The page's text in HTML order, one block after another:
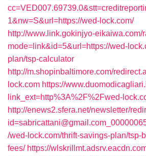
1&nw=S&url=https://wed-lock.com/
http://www.link.gokinjyo-eikaiwa.com/
mode=link&id=5&url=https://wed-
plan/tsp-calculator
http://m.shopinbaltimore.com/
lock.com https://
link_ext=http%3A%2F%2Fwed-
http://enews2.sfera.net/newsletter/
/wed-lock.com/thrift-savings-plan/tsp-
fees/ https://